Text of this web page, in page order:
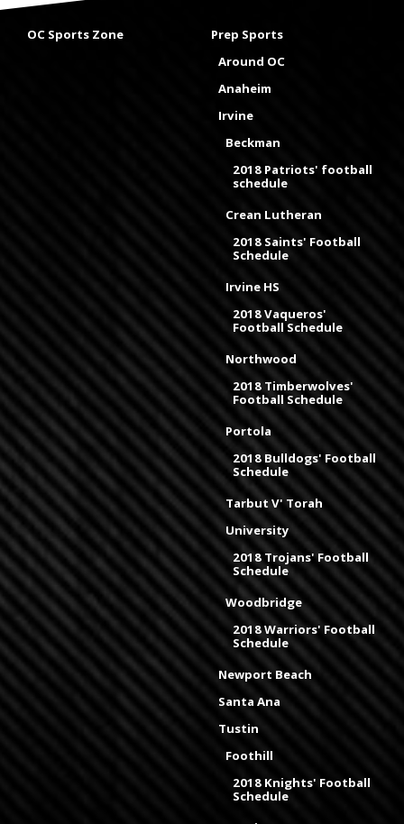
OC Sports Zone
Prep Sports
Around OC
Anaheim
Irvine
Beckman
2018 Patriots' football
schedule
Crean Lutheran
2018 Saints' Football
Schedule
Irvine HS
2018 Vaqueros'
Football Schedule
Northwood
2018 Timberwolves'
Football Schedule
Portola
2018 Bulldogs' Football
Schedule
Tarbut V' Torah
University
2018 Trojans' Football
Schedule
Woodbridge
2018 Warriors' Football
Schedule
Newport Beach
Santa Ana
Tustin
Foothill
2018 Knights' Football
Schedule